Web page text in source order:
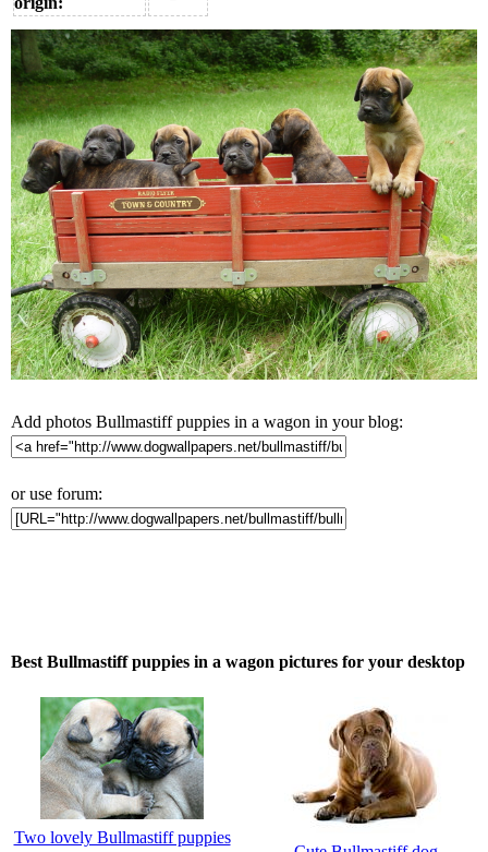
Add photos Bullmastiff puppies in a wagon in your blog:
or use forum:
Best Bullmastiff puppies in a wagon pictures for your desktop
Two lovely Bullmastiff puppies